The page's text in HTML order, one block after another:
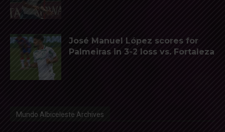
José Manuel López scores for
Palmeiras in 3-2 loss vs. Fortaleza
Mundo Albiceleste Archives